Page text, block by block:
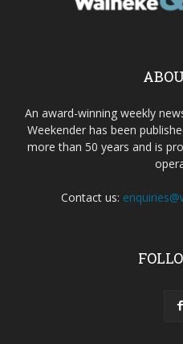
An award-winning weekly
Weekender has been
more than 50 years and is
Contact us: